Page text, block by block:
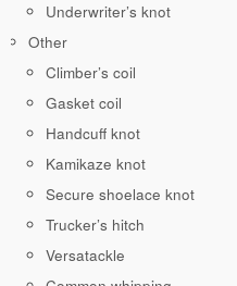
Underwriter’s knot
Other
Climber’s coil
Gasket coil
Handcuff knot
Kamikaze knot
Secure shoelace knot
Trucker’s hitch
Versatackle